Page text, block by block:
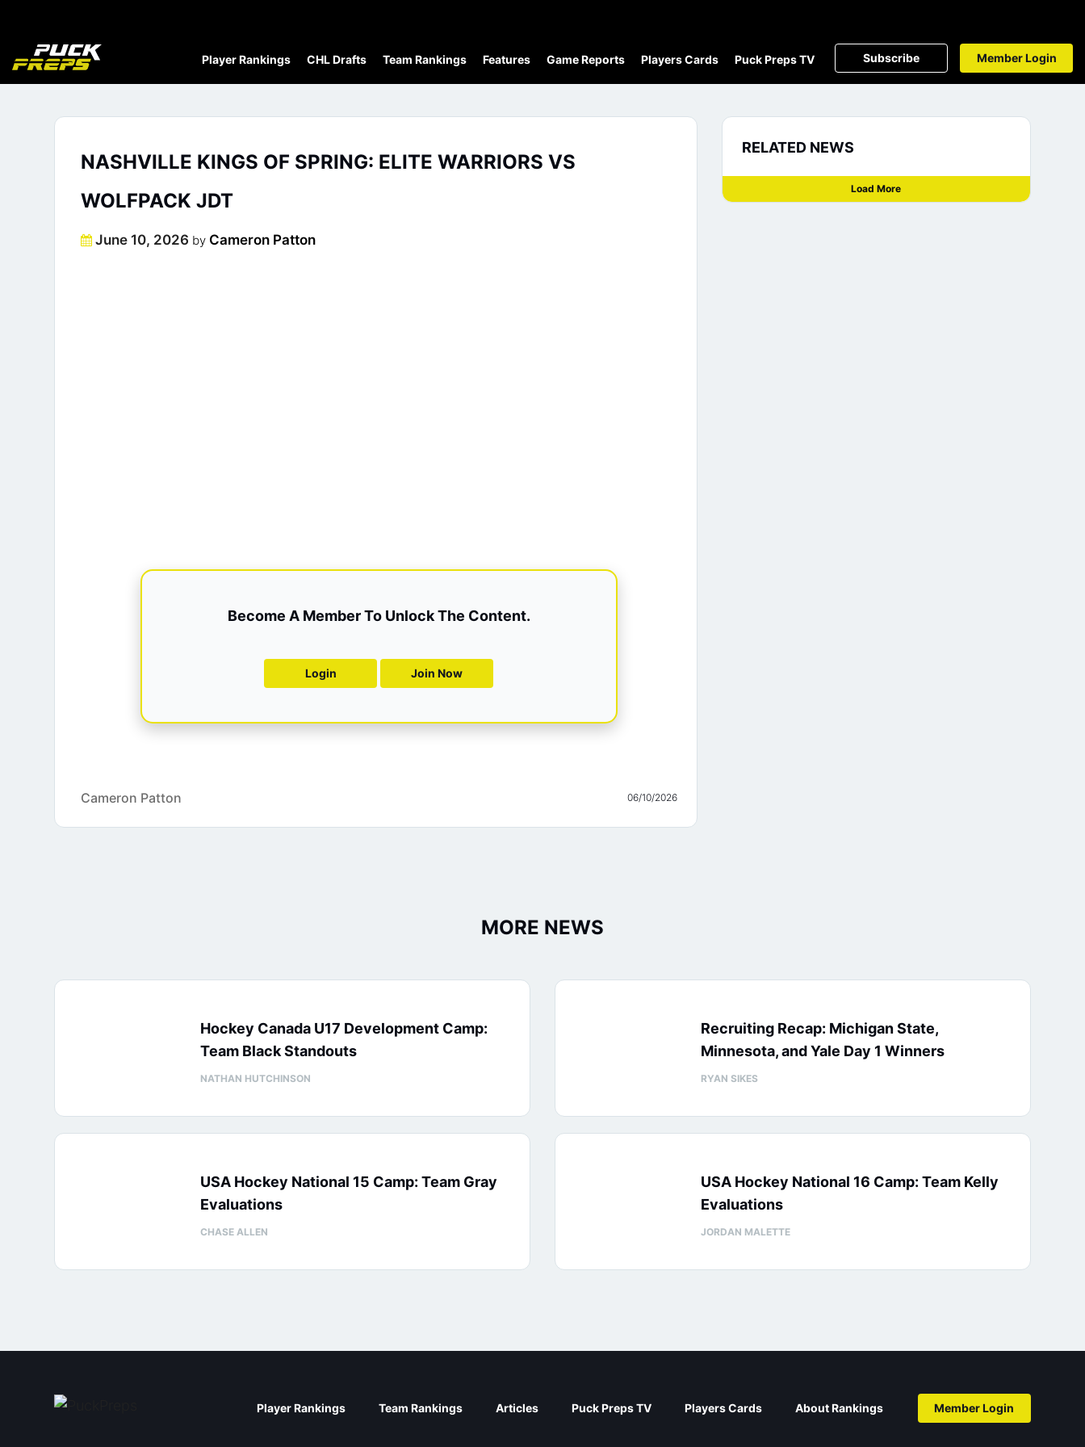
Player Rankings CHL Drafts Team Rankings Features Game Reports Players Cards Puck Preps TV Subscribe Member Login
NASHVILLE KINGS OF SPRING: ELITE WARRIORS VS
WOLFPACK JDT
Posted
June 10, 2026 by Cameron Patton
Become A Member To Unlock The Content.
Login Join Now
Cameron Patton 06/10/2026
RELATED NEWS
Load More
MORE NEWS
Hockey Canada U17 Development Camp:
Team Black Standouts
NATHAN HUTCHINSON
Recruiting Recap: Michigan State,
Minnesota, and Yale Day 1 Winners
RYAN SIKES
USA Hockey National 15 Camp: Team Gray
Evaluations
CHASE ALLEN
USA Hockey National 16 Camp: Team Kelly
Evaluations
JORDAN MALETTE
Player Rankings Team Rankings Articles Puck Preps TV Players Cards About Rankings Member Login